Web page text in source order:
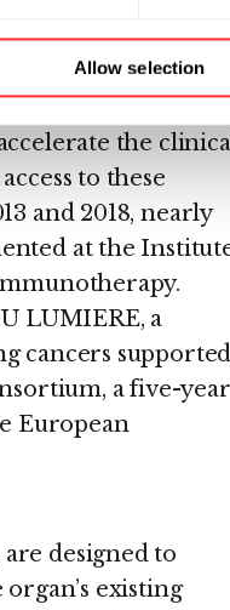
Allow selection
an
GRIP (Gustave
strengthen
the
to these
and 2018, nearly
at the
LUMIERE, a
cancers supported
a five-year
European
designed to
existing